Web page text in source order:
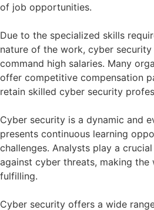
of job opportunities.
Due to the specialized skills
nature of the work, cyber
command high salaries. Many
offer competitive compensation
retain skilled cyber security
Cyber security is a dynamic and
presents continuous learning
challenges. Analysts play a
against cyber threats, making
fulfilling.
Cyber security offers a wide